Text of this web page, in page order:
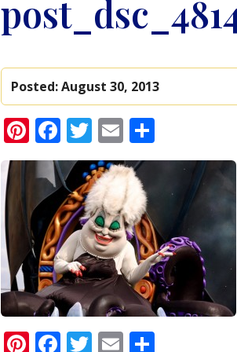
Posted:August 30, 2013
Pinterest
Facebook
Twitter
Email
Pinterest
Facebook
Twitter
Email